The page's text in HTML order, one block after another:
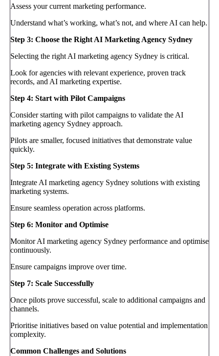
Assess your current marketing performance.
Understand what’s working, what’s not, and where AI can help.
Step 3: Choose the Right AI Marketing Agency Sydney
Selecting the right AI marketing agency Sydney is critical.
Look for agencies with relevant experience, proven track
records, and AI marketing expertise.
Step 4: Start with Pilot Campaigns
Consider starting with pilot campaigns to validate the AI
marketing agency Sydney approach.
Pilots are smaller, focused initiatives that demonstrate value
quickly.
Step 5: Integrate with Existing Systems
Integrate AI marketing agency Sydney solutions with existing
marketing systems.
Ensure seamless operation across platforms.
Step 6: Monitor and Optimise
Monitor AI marketing agency Sydney performance and optimise
continuously.
Ensure campaigns improve over time.
Step 7: Scale Successfully
Once pilots prove successful, scale to additional campaigns and
channels.
Prioritise initiatives based on value potential and implementation
complexity.
Common Challenges and Solutions